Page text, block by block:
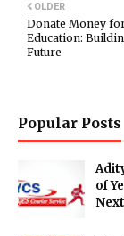
OLDER
Donate Money
Education:
Future
Popular Posts
of